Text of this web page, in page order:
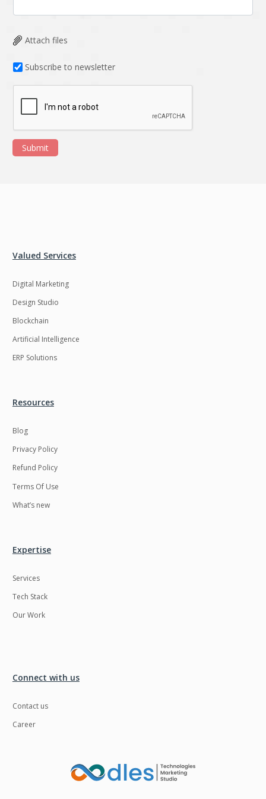
Attach files
Subscribe to newsletter
Submit
Valued Services
Digital Marketing
Design Studio
Blockchain
Artificial Intelligence
ERP Solutions
Resources
Blog
Privacy Policy
Refund Policy
Terms Of Use
What’s new
Expertise
Services
Tech Stack
Our Work
Connect with us
Contact us
Career